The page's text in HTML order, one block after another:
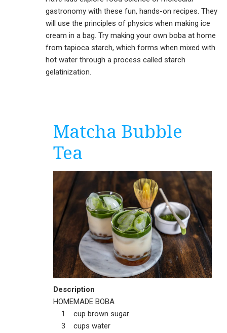
gastronomy with these fun, hands-on recipes. They
will use the principles of physics when making ice
cream in a bag. Try making your own boba at home
from tapioca starch, which forms when mixed with
hot water through a process called starch
gelatinization.
Matcha Bubble
Tea
Description
HOMEMADE BOBA
1 cup brown sugar
3 cups water